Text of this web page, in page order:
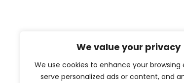
We value your privacy
We use cookies to enhance your browsing
serve personalized ads or content, and
TFV Network
A subsidiary of The Film Verdict